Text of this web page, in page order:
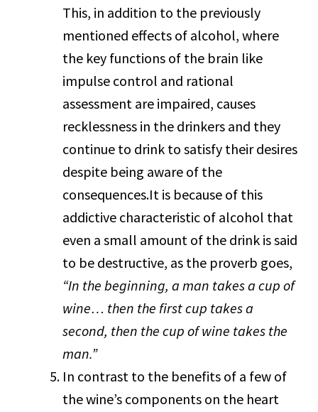
This, in addition to the previously
mentioned effects of alcohol, where
the key functions of the brain like
impulse control and rational
assessment are impaired, causes
recklessness in the drinkers and they
continue to drink to satisfy their desires
despite being aware of the
consequences.It is because of this
addictive characteristic of alcohol that
even a small amount of the drink is said
to be destructive, as the proverb goes,
“In the beginning, a man takes a cup of
wine… then the first cup takes a
second, then the cup of wine takes the
man.”
In contrast to the benefits of a few of
the wine’s components on the heart